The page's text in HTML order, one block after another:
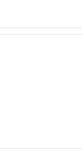
a new window
Los Angeles